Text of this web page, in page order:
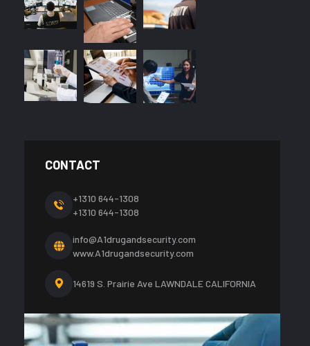
CONTACT
+1310 644-1308
+1310 644-1308
info@A1drugandsecurity.com
www.A1drugandsecurity.com
14619 S. Prairie Ave LAWNDALE CALIFORNIA